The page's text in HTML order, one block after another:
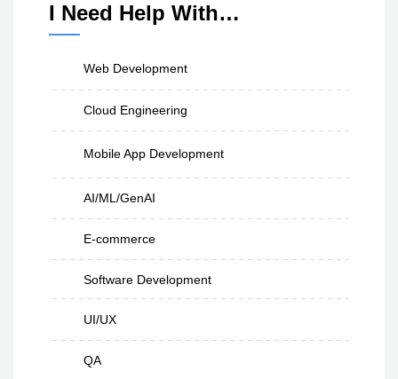
I Need Help With…
Web Development
Cloud Engineering
Mobile App Development
AI/ML/GenAI
E-commerce
Software Development
UI/UX
QA